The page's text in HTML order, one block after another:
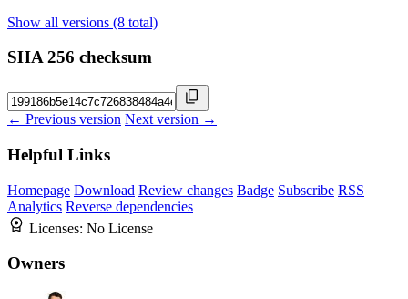
Show all versions (8 total)
SHA 256 checksum
← Previous version Next version →
Helpful Links
Homepage Download Review changes Badge Subscribe RSS
Analytics Reverse dependencies
Licenses: No License
Owners